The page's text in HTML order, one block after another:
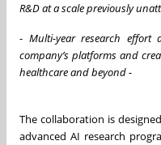
R&D at a scale previously
- Multi-year research effort
company’s platforms and
healthcare and beyond -
The collaboration is
advanced AI research